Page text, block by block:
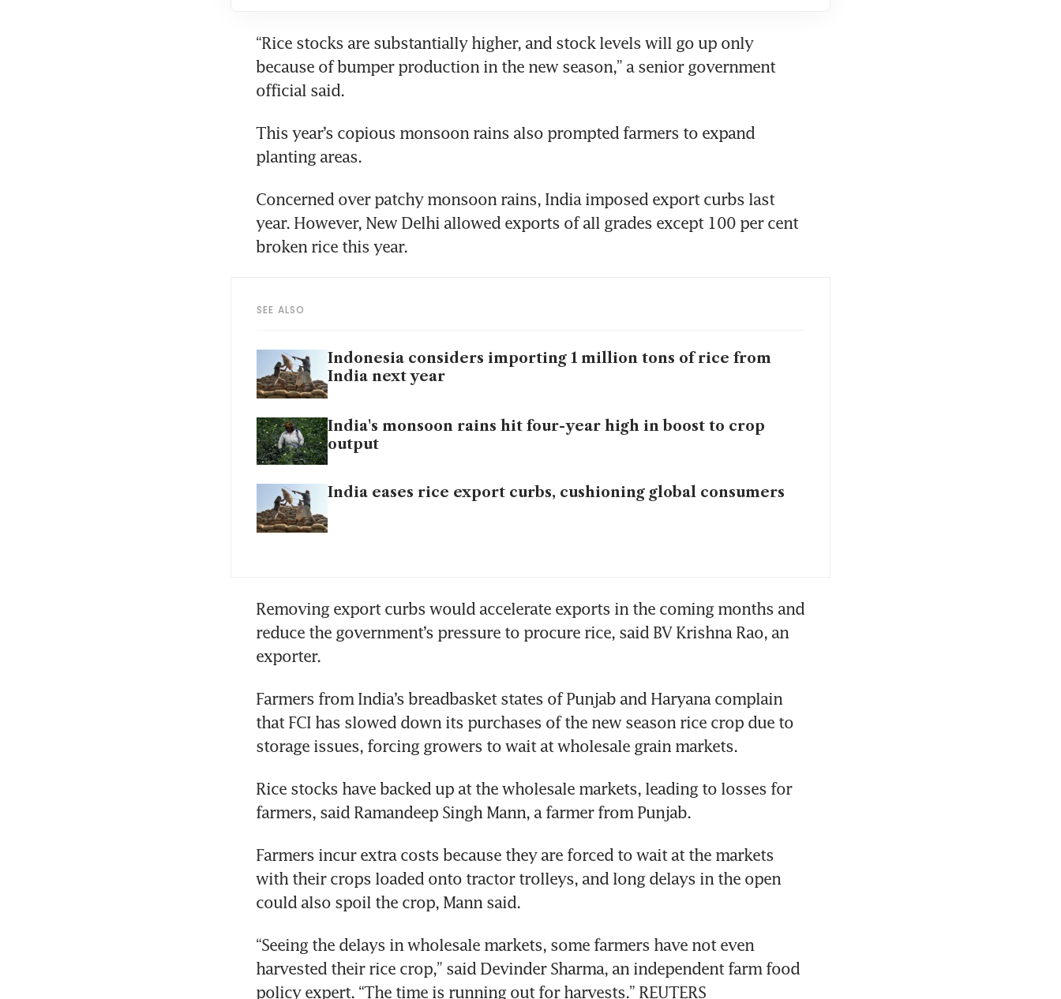
“Rice stocks are substantially higher, and stock levels will go up only
because of bumper production in the new season,” a senior government
official said.
This year’s copious monsoon rains also prompted farmers to expand
planting areas.
Concerned over patchy monsoon rains, India imposed export curbs last
year. However, New Delhi allowed exports of all grades except 100 per cent
broken rice this year.
SEE ALSO
Indonesia considers importing 1 million tons of rice from
India next year
India's monsoon rains hit four-year high in boost to crop
output
India eases rice export curbs, cushioning global consumers
Removing export curbs would accelerate exports in the coming months and
reduce the government’s pressure to procure rice, said BV Krishna Rao, an
exporter.
Farmers from India’s breadbasket states of Punjab and Haryana complain
that FCI has slowed down its purchases of the new season rice crop due to
storage issues, forcing growers to wait at wholesale grain markets.
Rice stocks have backed up at the wholesale markets, leading to losses for
farmers, said Ramandeep Singh Mann, a farmer from Punjab.
Farmers incur extra costs because they are forced to wait at the markets
with their crops loaded onto tractor trolleys, and long delays in the open
could also spoil the crop, Mann said.
“Seeing the delays in wholesale markets, some farmers have not even
harvested their rice crop,” said Devinder Sharma, an independent farm food
policy expert. “The time is running out for harvests.” REUTERS